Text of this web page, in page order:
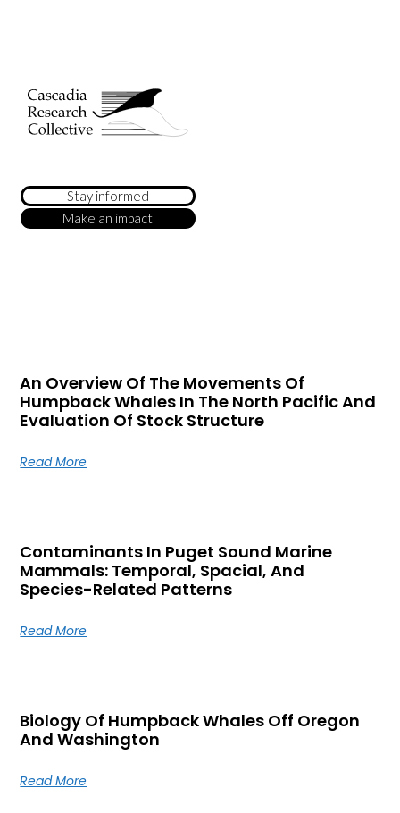
Stay informed
Make an impact
An Overview Of The Movements Of
Humpback Whales In The North Pacific And
Evaluation Of Stock Structure
Read More
Contaminants In Puget Sound Marine
Mammals: Temporal, Spacial, And
Species-Related Patterns
Read More
Biology Of Humpback Whales Off Oregon
And Washington
Read More